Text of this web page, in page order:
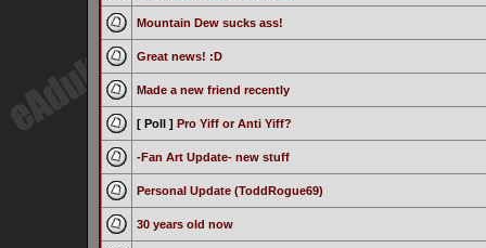
Mountain Dew sucks ass!
Great news! :D
Made a new friend recently
[ Poll ] Pro Yiff or Anti Yiff?
-Fan Art Update- new stuff
Personal Update (ToddRogue69)
30 years old now